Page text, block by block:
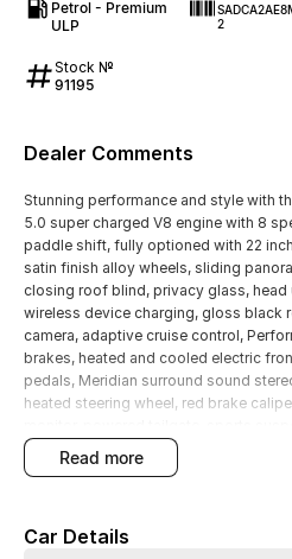
Petrol - Premium
ULP
2
Stock №
91195
Dealer Comments
Stunning performance and style with
5.0 super charged V8 engine with 8
paddle shift, fully optioned with 22
satin finish alloy wheels, sliding
closing roof blind, privacy glass, head
wireless device charging, gloss black
camera, adaptive cruise control,
brakes, heated and cooled electric
pedals, Meridian surround sound
heated steering wheel, red brake
exhaust, tyre pressure monitoring,
11.4 inch touch screen, local owner
read more
Car Details